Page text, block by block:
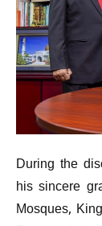
During the
his sincere
Mosques,